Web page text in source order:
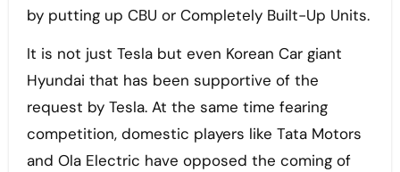
by putting up CBU or Completely Built-Up Units.
It is not just Tesla but even Korean Car giant
Hyundai that has been supportive of the
request by Tesla. At the same time fearing
competition, domestic players like Tata Motors
and Ola Electric have opposed the coming of